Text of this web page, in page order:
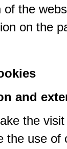
of the
on the
and
the
the use of